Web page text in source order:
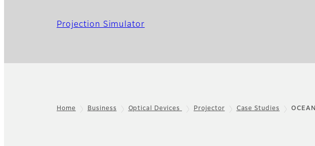
Projection Simulator
Home Business Optical Devices Projector Case Studies